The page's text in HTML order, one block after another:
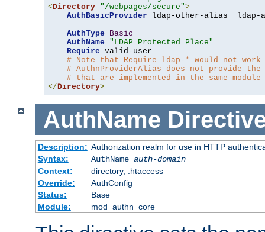
<Directory "/webpages/secure">
AuthBasicProvider ldap-other-alias  ldap-
AuthType
Basic
AuthName
"LDAP Protected Place"
Require valid-user
# Note that Require ldap-* would not
# AuthnProviderAlias does not provide
# that are implemented in the same
</Directory>
AuthName
Description: Authorization realm for use in HTTP
Syntax:
AuthName auth-domain
Context:
directory, .htaccess
Override:
AuthConfig
Status:
Base
Module:
mod_authn_core